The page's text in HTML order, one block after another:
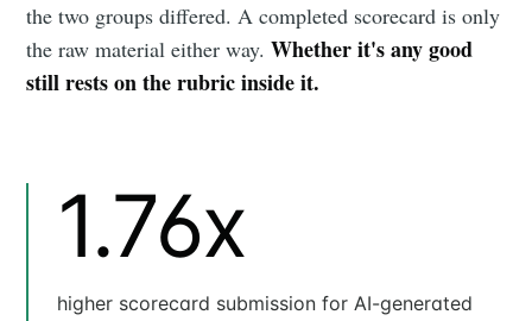
the two groups differed. A completed scorecard is only
the raw material either way.Whether it's any good
still rests on the rubric inside it.
1.76x
higher scorecard submission for AI-generated